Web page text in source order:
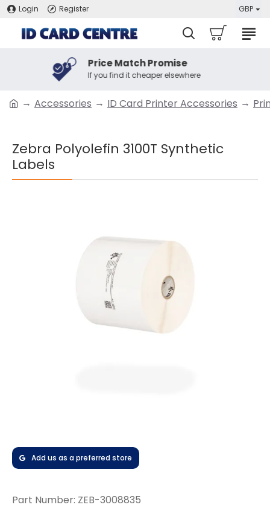
Login Register GBP
Price Match Promise
If you find it cheaper elsewhere
Accessories ID Card Printer Accessories
Zebra Polyolefin 3100T Synthetic
Labels
Add us as a preferred store
Part Number: ZEB-3008835